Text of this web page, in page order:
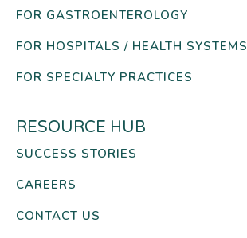
FOR GASTROENTEROLOGY
FOR HOSPITALS / HEALTH SYSTEMS
FOR SPECIALTY PRACTICES
RESOURCE HUB
SUCCESS STORIES
CAREERS
CONTACT US